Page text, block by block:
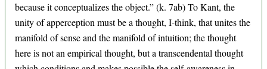
because it conceptualizes the object.” (k. 7ab) To Kant, the
unity of apperception must be a thought, I-think, that unites the
manifold of sense and the manifold of intuition; the thought
here is not an empirical thought, but a transcendental thought